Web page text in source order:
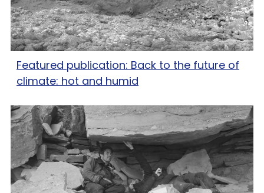
Featured publication: Back to the future of
climate: hot and humid